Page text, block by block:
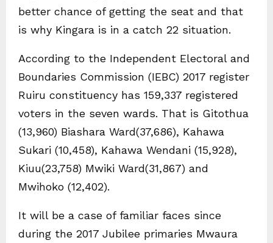
better chance of getting the seat and that
is why Kingara is in a catch 22 situation.
According to the Independent Electoral and
Boundaries Commission (IEBC) 2017 register
Ruiru constituency has 159,337 registered
voters in the seven wards. That is Gitothua
(13,960) Biashara Ward(37,686), Kahawa
Sukari (10,458), Kahawa Wendani (15,928),
Kiuu(23,758) Mwiki Ward(31,867) and
Mwihoko (12,402).
It will be a case of familiar faces since
during the 2017 Jubilee primaries Mwaura